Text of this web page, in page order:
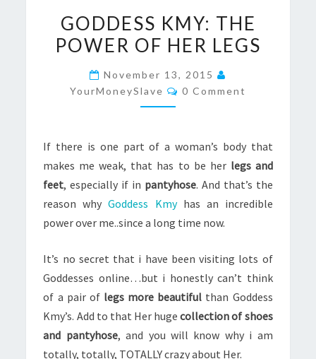
KMY:
THE
HER
GODDESS KMY: THE
POWER OF HER LEGS
November 13, 2015
YourMoneySlave
Comments
0 Comment
If there is one part of a woman’s body that
makes me weak, that has to be her legs and
feet, especially if in pantyhose. And that’s the
reason whyGoddess Kmyhas an incredible
power over me..since a long time now.
It’s no secret that i have been visiting lots of
Goddesses online…but i honestly can’t think
of a pair of legs more beautiful than Goddess
Kmy’s. Add to that Her hugecollection of shoes
and pantyhose, and you will know why i am
totally, totally, TOTALLY crazy about Her.